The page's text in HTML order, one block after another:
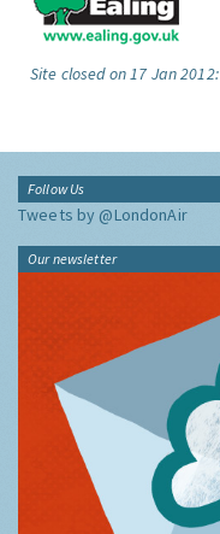
Site closed on 17 Jan 2012:
Follow Us
Tweets by @LondonAir
Our newsletter